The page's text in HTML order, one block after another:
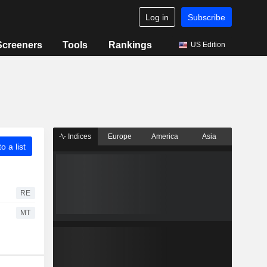
Log in Subscribe
Tools Rankings US Edition
a list
RE
MT
Indices Europe America Asia